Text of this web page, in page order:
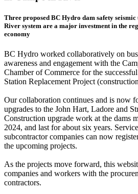
Three proposed BC Hydro dam safety
River system are a major investment in the
economy
BC Hydro worked collaboratively on
awareness and engagement with the
Chamber of Commerce for the
Station Replacement Project
Our collaboration continues and is now
upgrades to the John Hart, Ladore and
Construction upgrade work at the dams
2024, and last for about six years.
subcontractor companies can now
the upcoming projects.
As the projects move forward, this
companies and workers with the
contractors.